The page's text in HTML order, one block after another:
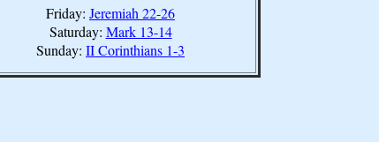
Friday: Jeremiah 22-26
Saturday: Mark 13-14
Sunday: II Corinthians 1-3